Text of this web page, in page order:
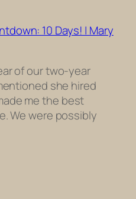
10 Days! | Mary
of our two-year
she hired
me the best
We were possibly